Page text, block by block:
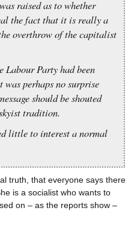
raised as to whether
the fact that it is really a
overthrow of the capitalist
Party had been
was perhaps no surprise
should be shouted
tradition.
little to interest a normal
truth, that everyone says there
is a socialist who wants to
on – as the reports show –